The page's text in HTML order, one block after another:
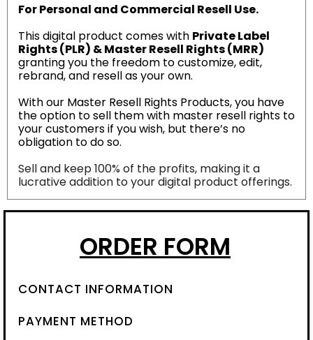
For Personal and Commercial Resell Use.
This digital product comes with Private Label
Rights (PLR) & Master Resell Rights (MRR)
granting you the freedom to customize, edit,
rebrand, and resell as your own.
With our Master Resell Rights Products, you have
the option to sell them with master resell rights to
your customers if you wish, but there’s no
obligation to do so.
Sell and keep 100% of the profits, making it a
lucrative addition to your digital product offerings.
ORDER FORM
CONTACT INFORMATION
PAYMENT METHOD